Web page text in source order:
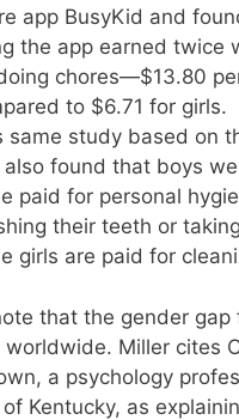
app BusyKid and
the app earned twice
chores—$13.80
to $6.71 for girls.
same study based on
also found that boys
paid for personal
their teeth or
girls are paid for
that the gender gap
worldwide. Miller cites
a psychology
Kentucky, as